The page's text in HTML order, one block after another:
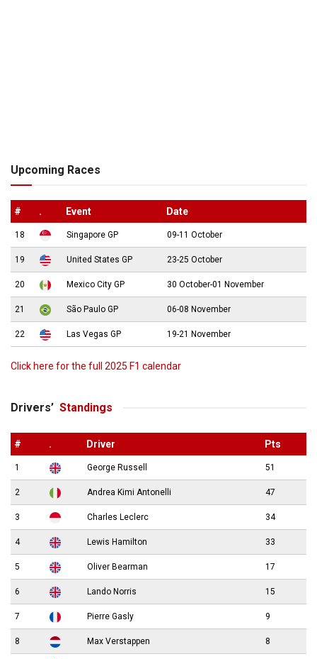
Upcoming Races
# . Event Date
18 Singapore GP 09-11 October
19 United States GP 23-25 October
20 Mexico City GP 30 October-01 November
21 São Paulo GP 06-08 November
22 Las Vegas GP 19-21 November
Click here for the full 2025 F1 calendar
Drivers’ Standings
# . Driver Pts
1 George Russell 51
2 Andrea Kimi Antonelli 47
3 Charles Leclerc 34
4 Lewis Hamilton 33
5 Oliver Bearman 17
6 Lando Norris 15
7 Pierre Gasly 9
8 Max Verstappen 8